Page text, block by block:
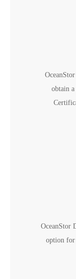
obtain
OceanStor
option for